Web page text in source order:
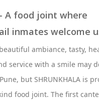
A food joint where
inmates welcome
ambiance, tasty,
service with a smile may
but SHRUNKHALA is
food joint. The first